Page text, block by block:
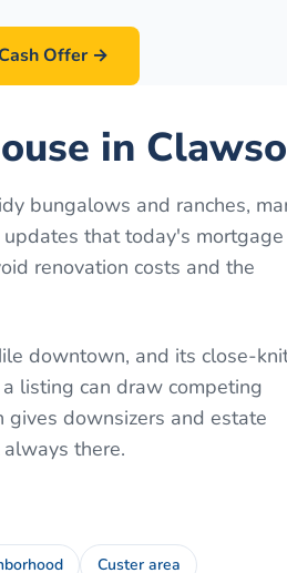
Offer →
in
bungalows and ranches,
that today's mortgage
renovation costs and the
downtown, and its close-
listing can draw competing
downsizers and estate
there.
Custer area